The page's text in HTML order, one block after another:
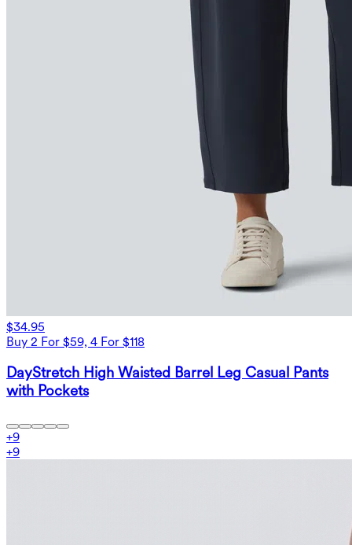
$34.95
Buy 2 For $59, 4 For $118
DayStretch High Waisted Barrel Leg Casual Pants
with Pockets
+9
+9